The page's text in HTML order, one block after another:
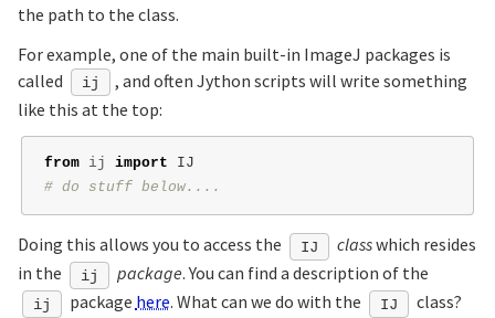
the path to the class.
For example, one of the main built-in ImageJ packages is
called
ij
, and often Jython scripts will write something
like this at the top:
from ij import
IJ
Doing this allows you to access the IJ classwhich resides
in the
ij package. You can find a description of the
ij package here. What can we do with the IJ
class?